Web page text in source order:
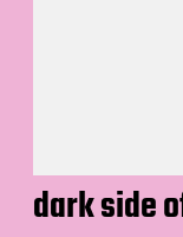
dark side